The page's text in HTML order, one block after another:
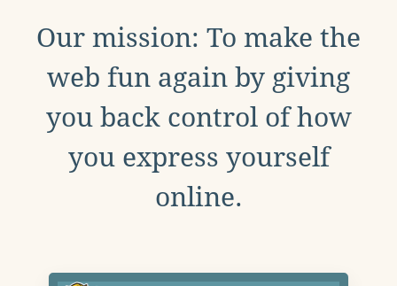
Our mission: To make the
web fun again by giving
you back control of how
you express yourself
online.